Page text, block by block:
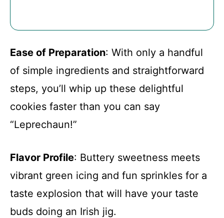
Ease of Preparation: With only a handful
of simple ingredients and straightforward
steps, you’ll whip up these delightful
cookies faster than you can say
“Leprechaun!”
Flavor Profile: Buttery sweetness meets
vibrant green icing and fun sprinkles for a
taste explosion that will have your taste
buds doing an Irish jig.